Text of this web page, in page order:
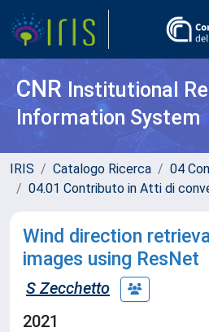
CNR Institutional
Information System
IRIS Catalogo Ricerca
04
04.01 Contributo in Atti di
Wind direction
images using ResNet
S Zecchetto
2021